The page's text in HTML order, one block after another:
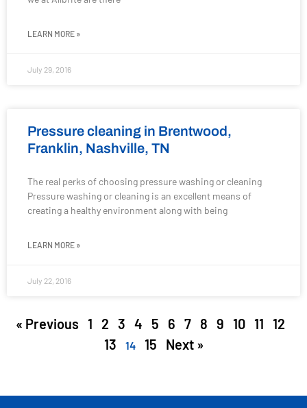
LEARN MORE »
July 29, 2016
Pressure cleaning in Brentwood,
Franklin, Nashville, TN
The real perks of choosing pressure washing or cleaning
Pressure washing or cleaning is an excellent means of
creating a healthy environment along with being
LEARN MORE »
July 22, 2016
« Previous 1 2 3 4 5 6 7 8 9 10 11
12
13
14 15 Next »